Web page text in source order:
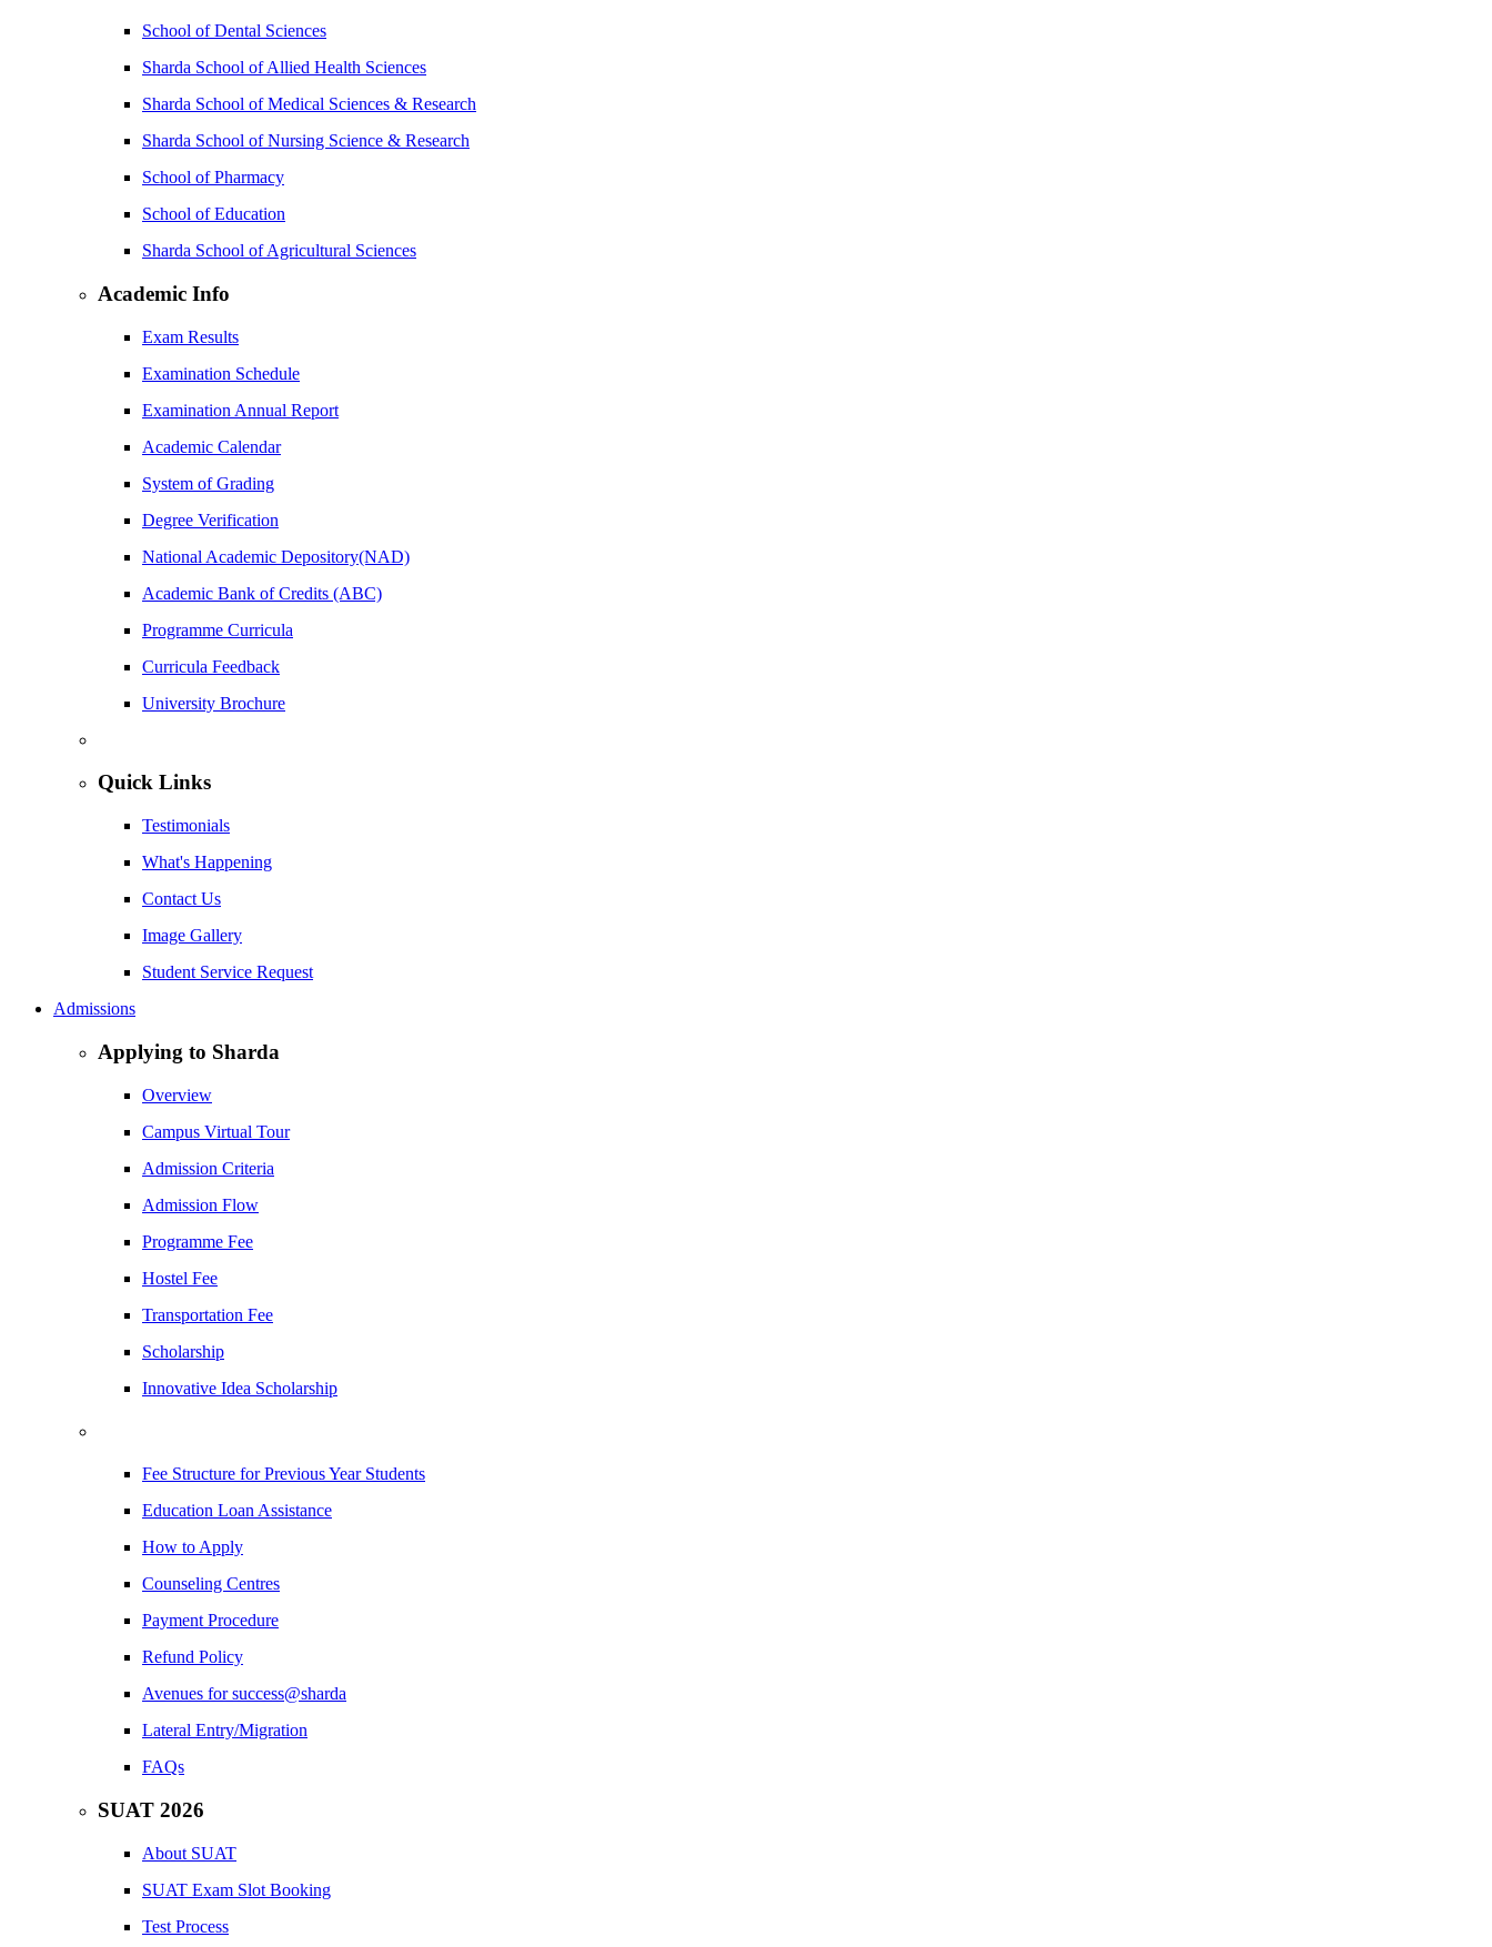
School of Dental Sciences
Sharda School of Allied Health Sciences
Sharda School of Medical Sciences & Research
Sharda School of Nursing Science & Research
School of Pharmacy
School of Education
Sharda School of Agricultural Sciences
Academic Info
Exam Results
Examination Schedule
Examination Annual Report
Academic Calendar
System of Grading
Degree Verification
National Academic Depository(NAD)
Academic Bank of Credits (ABC)
Programme Curricula
Curricula Feedback
University Brochure
Quick Links
Testimonials
What's Happening
Contact Us
Image Gallery
Student Service Request
Admissions
Applying to Sharda
Overview
Campus Virtual Tour
Admission Criteria
Admission Flow
Programme Fee
Hostel Fee
Transportation Fee
Scholarship
Innovative Idea Scholarship
Fee Structure for Previous Year Students
Education Loan Assistance
How to Apply
Counseling Centres
Payment Procedure
Refund Policy
Avenues for success@sharda
Lateral Entry/Migration
FAQs
SUAT 2026
About SUAT
SUAT Exam Slot Booking
Test Process